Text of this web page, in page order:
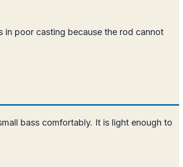
poor casting because the rod cannot
bass comfortably. It is light enough to